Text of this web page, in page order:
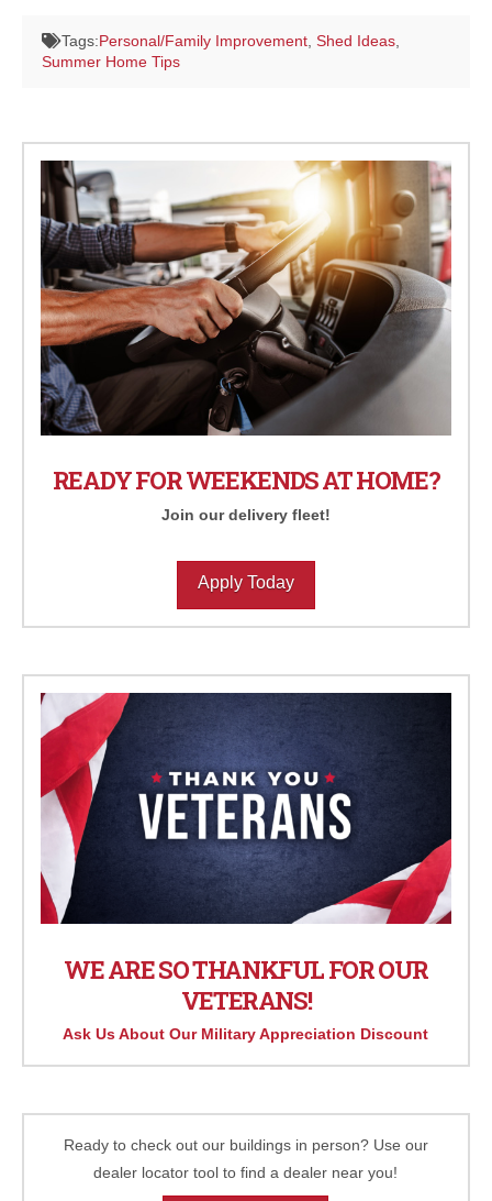
Tags:Personal/Family Improvement, Shed Ideas,
Summer Home Tips
READY FOR WEEKENDS AT HOME?
Join our delivery fleet!
Apply Today
WE ARE SO THANKFUL FOR OUR
VETERANS!
Ask Us About Our Military Appreciation Discount
Ready to check out our buildings in person? Use our
dealer locator tool to find a dealer near you!